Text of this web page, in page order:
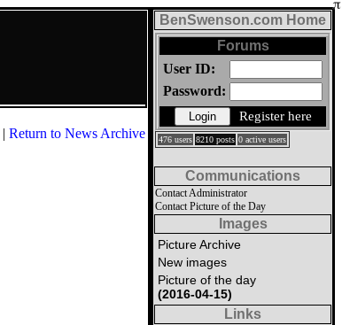
| Return to News Archive
BenSwenson.com Home
Forums
User ID:
Password:
Register here
476 users 8210 posts 0 active users
Communications
Contact Administrator
Contact Picture of the Day
Images
Picture Archive
New images
Picture of the day
(2016-04-15)
Links